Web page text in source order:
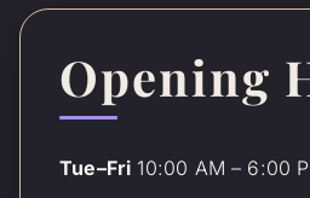
Opening
Tue–Fri 10:00 AM – 6:00